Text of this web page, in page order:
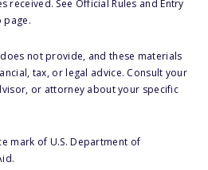
received. See Official Rules and Entry
page.
does not provide, and these materials
tax, or legal advice. Consult your
or attorney about your specific
mark of U.S. Department of